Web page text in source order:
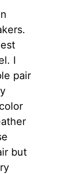
I
pair
but